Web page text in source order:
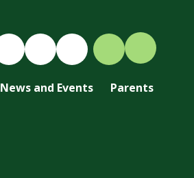
News and Events Parents